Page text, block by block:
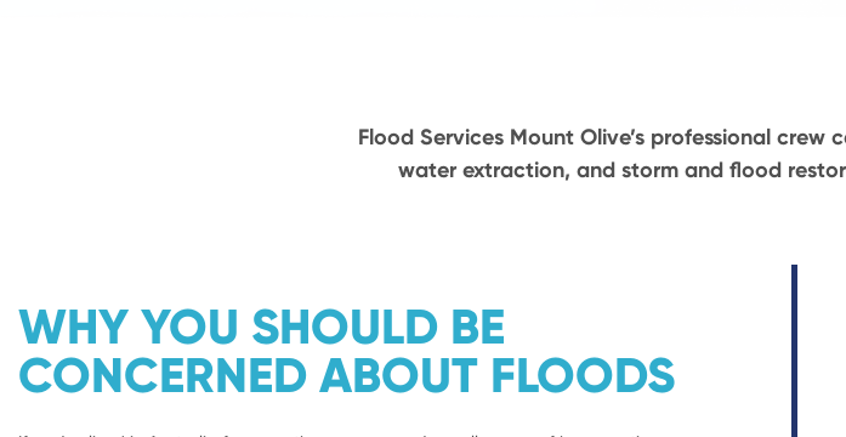
Flood Services Mount Olive’s professional
water extraction, and storm and flood
WHY YOU SHOULD BE
CONCERNED ABOUT FLOODS